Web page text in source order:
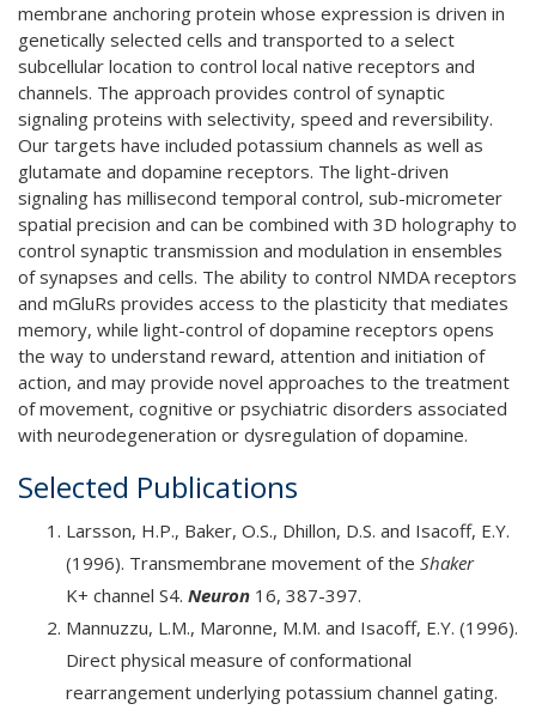
membrane anchoring protein whose expression is driven in
genetically selected cells and transported to a select
subcellular location to control local native receptors and
channels. The approach provides control of synaptic
signaling proteins with selectivity, speed and reversibility.
Our targets have included potassium channels as well as
glutamate and dopamine receptors. The light-driven
signaling has millisecond temporal control, sub-micrometer
spatial precision and can be combined with 3D holography to
control synaptic transmission and modulation in ensembles
of synapses and cells. The ability to control NMDA receptors
and mGluRs provides access to the plasticity that mediates
memory, while light-control of dopamine receptors opens
the way to understand reward, attention and initiation of
action, and may provide novel approaches to the treatment
of movement, cognitive or psychiatric disorders associated
with neurodegeneration or dysregulation of dopamine.
Selected Publications
Larsson, H.P., Baker, O.S., Dhillon, D.S. and Isacoff, E.Y.
(1996). Transmembrane movement of the Shaker
K+ channel S4. Neuron 16, 387-397.
Mannuzzu, L.M., Maronne, M.M. and Isacoff, E.Y. (1996).
Direct physical measure of conformational
rearrangement underlying potassium channel gating.